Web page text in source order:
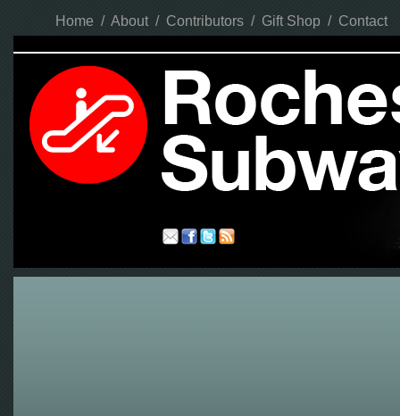
Home / About / Contributors / Gift Shop / Contact